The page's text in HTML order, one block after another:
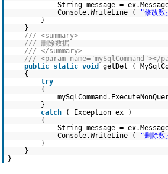
String message =
Console.WriteLine (
"修改数
}
}
/// <summary>
/// 删除数据
/// </summary>
/// <param name="mySqlCommand"></
public static void
getDel (
{
try
{
}
catch
( Exception ex )
{
String message =
Console.WriteLine (
"删除数
}
}
}